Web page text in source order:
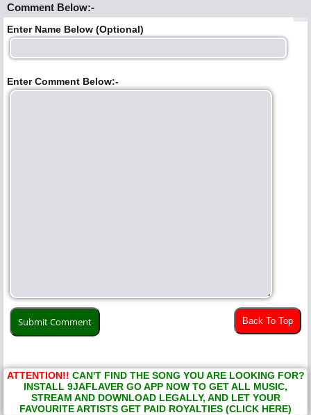
Comment Below:-
Enter Name Below (Optional)
Enter Comment Below:-
Back To Top
ATTENTION!! CAN'T FIND THE SONG YOU ARE LOOKING FOR?
INSTALL 9JAFLAVER GO APP NOW TO GET ALL MUSIC,
STREAM AND DOWNLOAD LEGALLY, AND LET YOUR
FAVOURITE ARTISTS GET PAID ROYALTIES (CLICK HERE)